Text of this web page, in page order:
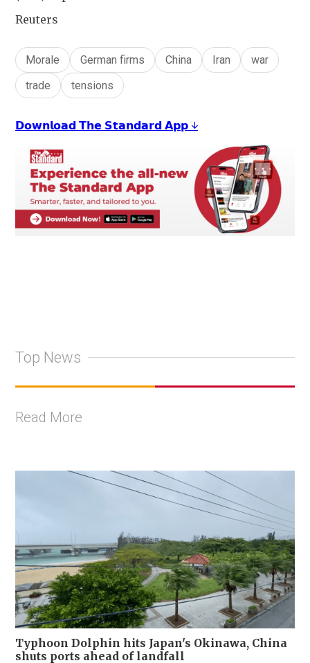
Reuters
Morale German firms China Iran
war
trade
tensions
𝗗𝗼𝘄𝗻𝗹𝗼𝗮𝗱 𝗧𝗵𝗲 𝗦𝘁𝗮𝗻𝗱𝗮𝗿𝗱 𝗔𝗽𝗽 ↓
Top News
Read More
Typhoon Dolphin hits Japan's Okinawa, China
shuts ports ahead of landfall